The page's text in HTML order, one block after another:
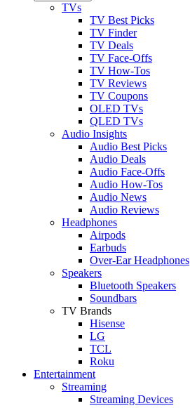
TVs
TV Best Picks
TV Finder
TV Deals
TV Face-Offs
TV How-Tos
TV Reviews
TV Coupons
OLED TVs
QLED TVs
Audio Insights
Audio Best Picks
Audio Deals
Audio Face-Offs
Audio How-Tos
Audio News
Audio Reviews
Headphones
Airpods
Earbuds
Over-Ear Headphones
Speakers
Bluetooth Speakers
Soundbars
TV Brands
Hisense
LG
TCL
Roku
Entertainment
Streaming
Streaming Devices